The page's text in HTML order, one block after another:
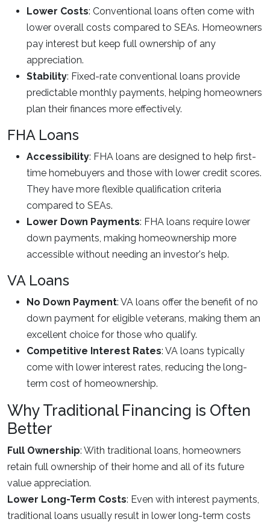
Lower Costs: Conventional loans often come with
lower overall costs compared to SEAs. Homeowners
pay interest but keep full ownership of any
appreciation.
Stability: Fixed-rate conventional loans provide
predictable monthly payments, helping homeowners
plan their finances more effectively.
FHA Loans
Accessibility: FHA loans are designed to help first-
time homebuyers and those with lower credit scores.
They have more flexible qualification criteria
compared to SEAs.
Lower Down Payments: FHA loans require lower
down payments, making homeownership more
accessible without needing an investor's help.
VA Loans
No Down Payment: VA loans offer the benefit of no
down payment for eligible veterans, making them an
excellent choice for those who qualify.
Competitive Interest Rates: VA loans typically
come with lower interest rates, reducing the long-
term cost of homeownership.
Why Traditional Financing is Often
Better
Full Ownership: With traditional loans, homeowners
retain full ownership of their home and all of its future
value appreciation.
Lower Long-Term Costs: Even with interest payments,
traditional loans usually result in lower long-term costs